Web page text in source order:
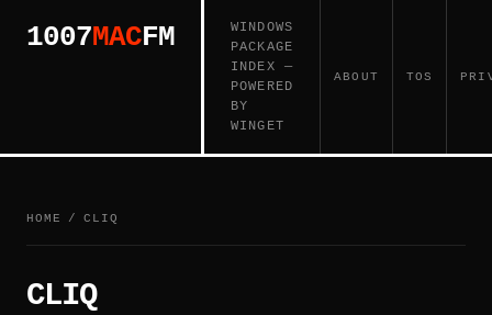
1007MACFM
WINDOWS
PACKAGE
INDEX —
POWERED
BY
WINGET
ABOUT TOS
HOME / CLIQ
CLIQ